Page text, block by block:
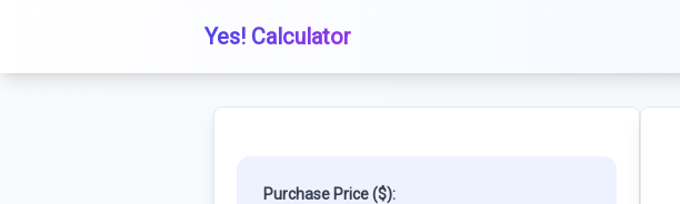
Yes! Calculator
Purchase Price ($):